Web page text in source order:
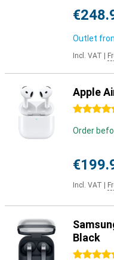
Outlet
Incl. VAT
Apple
4.5 stars
Order
Incl. VAT
Black
5 stars